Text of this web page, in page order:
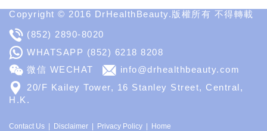
Copyright © 2016 DrHealthBeauty.版權所有 不得轉載
(852) 2890-8020
WHATSAPP (852) 6218 8208
微信 WECHAT
info@drhealthbeauty.com
20/F Kailey Tower, 16 Stanley Street, Central,
H.K.
Contact Us Disclaimer Privacy Policy Home